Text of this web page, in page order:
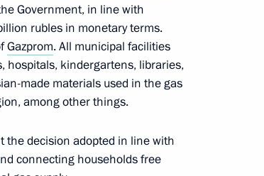
Government, in line with
rubles in monetary terms.
Gazprom. All municipal facilities
hospitals, kindergartens, libraries,
made materials used in the gas
among other things.
the decision adopted in line with
connecting households free